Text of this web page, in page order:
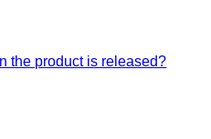
the product is released?